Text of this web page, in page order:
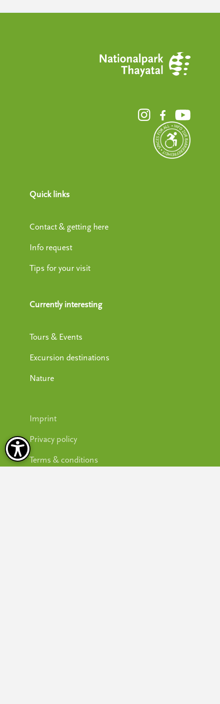
Quick links
Contact & getting here
Info request
Tips for your visit
Currently interesting
Tours & Events
Excursion destinations
Nature
Imprint
Privacy policy
Terms & conditions